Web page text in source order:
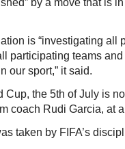
by a move that is
is “investigating all
participating teams
our sport,” it said.
Cup, the 5th of July is
coach Rudi Garcia, at
taken by FIFA’s